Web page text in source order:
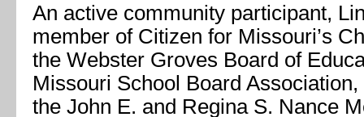
An active community participant,
member of Citizen for Missouri’s
the Webster Groves Board of
Missouri School Board
the John E. and Regina S. Nance